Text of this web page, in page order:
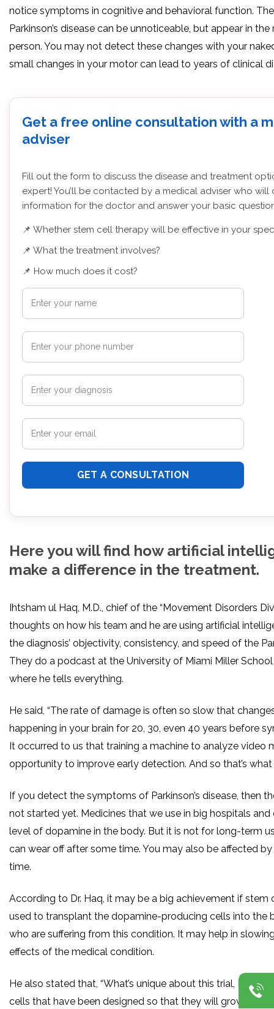
notice symptoms in cognitive and behavioral function.
Parkinson’s disease can be unnoticeable, but appear in
person. You may not detect these changes with your
small changes in your motor can lead to years of clinical
Get a free online consultation with a
adviser
Fill out the form to discuss the disease and treatment
expert! You’ll be contacted by a medical adviser who will
information for the doctor and answer your basic
📌 Whether stem cell therapy will be effective in your
📌 What the treatment involves?
📌 How much does it cost?
Here you will find how artificial
make a difference in the treatment.
Ihtsham ul Haq, M.D., chief of the “Movement Disorders
thoughts on how his team and he are using artificial
the diagnosis’ objectivity, consistency, and speed of the
They do a podcast at the University of Miami Miller
where he tells everything.
He said, “The rate of damage is often so slow that
happening in your brain for 20, 30, even 40 years before
It occurred to us that training a machine to analyze video
opportunity to improve early detection. And so that’s what
If you detect the symptoms of Parkinson’s disease, then
not started yet. Medicines that we use in big hospitals
level of dopamine in the body. But it is not for long-term
can wear off after some time. You may also be affected
time.
According to Dr. Haq, it may be a big achievement if stem
used to transplant the dopamine-producing cells into the
who are suffering from this condition. It may help in
effects of the medical condition.
He also stated that, “What’s unique about this trial, I think,
cells that have been designed so that they will grow into